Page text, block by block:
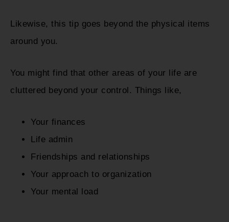
Likewise, this tip goes beyond the physical items
around you.
You might find that other areas of your life are
cluttered beyond your control. Things like,
Your finances
Life admin
Friendships and relationships
Your approach to organization
Your mental load